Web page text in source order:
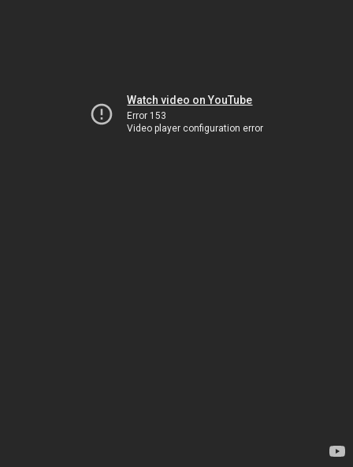
Watch video on YouTube
Error 153
Video player configuration error